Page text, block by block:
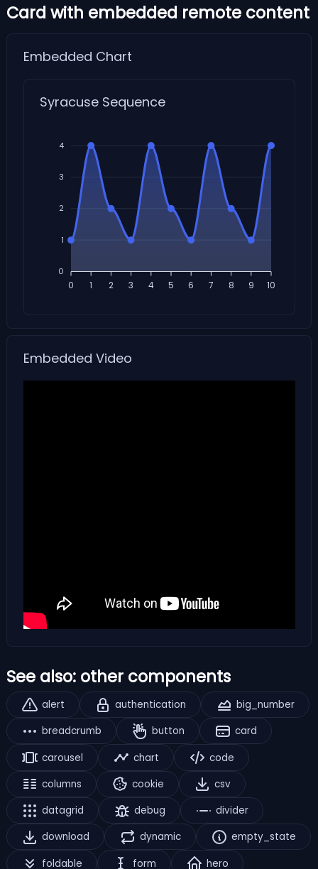
Card with embedded remote content
Embedded Chart
Syracuse Sequence
4
3
2
1
0
0 1 2 3 4 5 6 7 8 9 10
Embedded Video
See also: other components
alert authentication
big_number
breadcrumb
button
card
carousel
chart
code
columns
cookie
csv
datagrid
debug
divider
download
dynamic
empty_state
foldable
form hero